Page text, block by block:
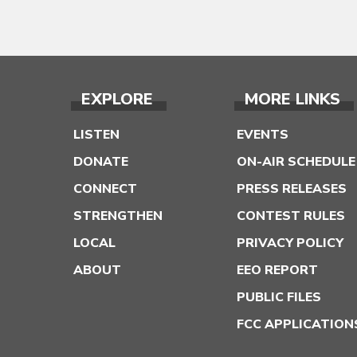
EXPLORE
LISTEN
DONATE
CONNECT
STRENGTHEN
LOCAL
ABOUT
MORE LINKS
EVENTS
ON-AIR SCHEDULE
PRESS RELEASES
CONTEST RULES
PRIVACY POLICY
EEO REPORT
PUBLIC FILES
FCC